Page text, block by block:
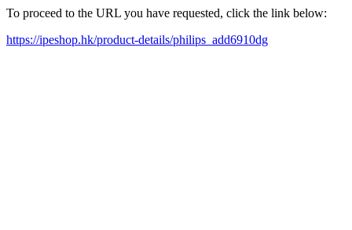
To proceed to the URL you have requested, click the link below:
https://ipeshop.hk/product-details/philips_add6910dg